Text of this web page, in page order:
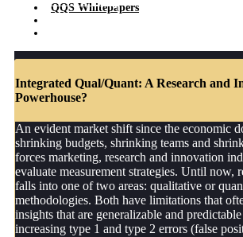
QQS Whitepapers
Integrated Qual/Quant: A Research and
Powerhouse?
An evident market shift since the economic
shrinking budgets, shrinking teams and
forces marketing, research and innovation
evaluate measurement strategies. Until now,
falls into one of two areas: qualitative or
methodologies. Both have limitations that
insights that are generalizable and
increasing type 1 and type 2 errors (false